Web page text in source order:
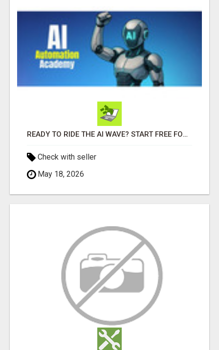
READY TO RIDE THE AI WAVE? START FREE FOR 7 DAYS
Check with seller
May 18, 2026